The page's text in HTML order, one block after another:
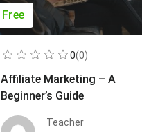
Free
0(0)
Affiliate Marketing – A
Beginner’s Guide
Teacher